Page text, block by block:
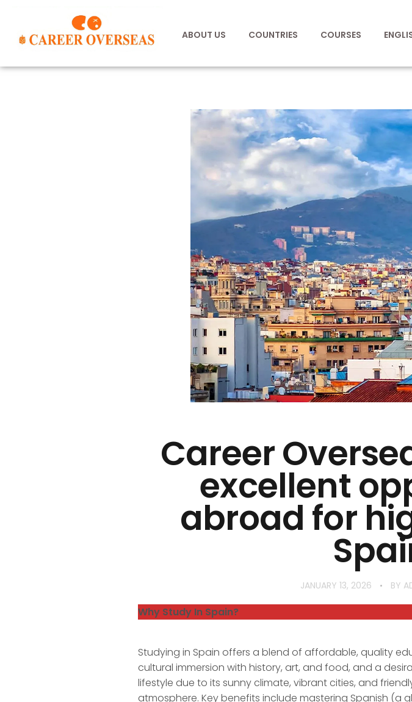
ABOUT US COUNTRIES COURSES
Career
excellent
abroad for
JANUARY 13, 2026 BY
Why Study In Spain?
Studying in Spain offers a blend of affordable, quality
cultural immersion with history, art, and food, and a
lifestyle due to its sunny climate, vibrant cities, and
atmosphere. Key benefits include mastering Spanish (a